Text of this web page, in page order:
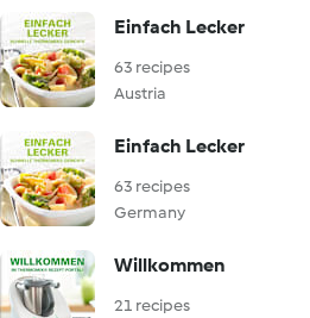
Einfach Lecker
63 recipes
Austria
Einfach Lecker
63 recipes
Germany
Willkommen
21 recipes